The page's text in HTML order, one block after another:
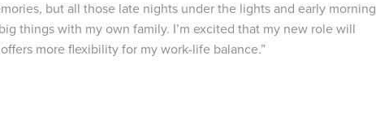
but all those late nights under the lights and early morning
things with my own family. I’m excited that my new role will
more flexibility for my work-life balance.”